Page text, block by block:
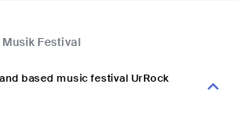
Festival
based music festival UrRock